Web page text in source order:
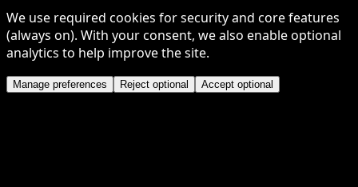
We use required cookies for security and core features
(always on). With your consent, we also enable optional
analytics to help improve the site.
Manage preferences Reject optional Accept optional